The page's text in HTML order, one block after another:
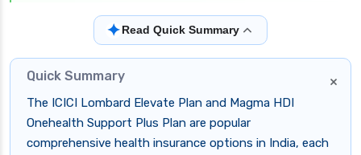
✦Read Quick Summary
×
Quick Summary
The ICICI Lombard Elevate Plan and Magma HDI
Onehealth Support Plus Plan are popular
comprehensive health insurance options in India, each